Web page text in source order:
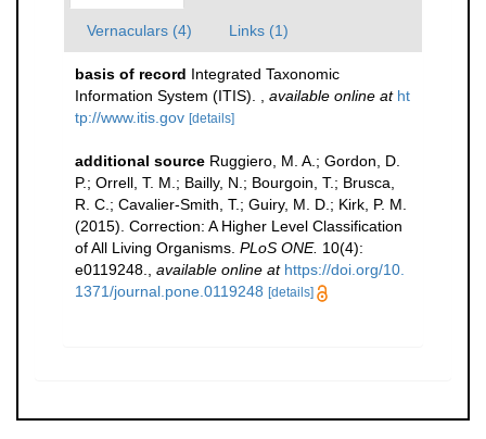
Vernaculars (4) Links (1)
basis of record Integrated Taxonomic
Information System (ITIS).
available online at ht
tp://www.itis.gov [details]
additional source Ruggiero, M. A.; Gordon, D.
P.; Orrell, T. M.; Bailly, N.; Bourgoin, T.; Brusca,
R. C.; Cavalier-Smith, T.; Guiry, M. D.; Kirk, P. M.
(2015). Correction: A Higher Level Classification
of All Living Organisms. PLoS ONE. 10(4):
e0119248.
available online at https://doi.org/10.
1371/journal.pone.0119248 [details]